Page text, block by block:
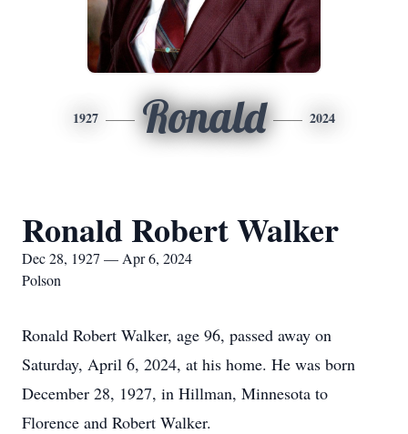
1927 Ronald 2024
Ronald Robert Walker
Dec 28, 1927 — Apr 6, 2024
Polson
Ronald Robert Walker, age 96, passed away on
Saturday, April 6, 2024, at his home. He was born
December 28, 1927, in Hillman, Minnesota to
Florence and Robert Walker.